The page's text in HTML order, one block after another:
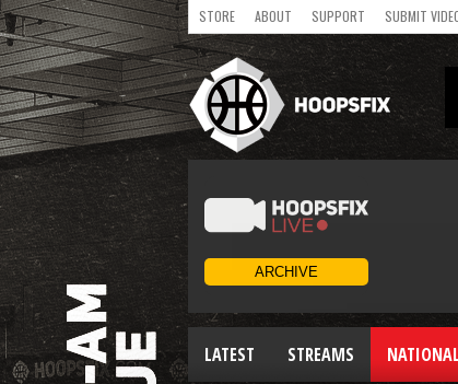
STORE ABOUT SUPPORT SUBMIT
LATEST STREAMS